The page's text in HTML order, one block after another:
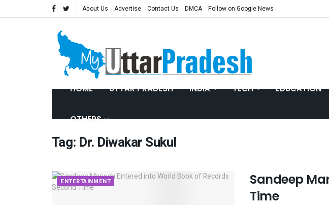
About Us Advertise Contact Us DMCA Follow on Google News
HOME UTTAR PRADESH INDIA TECH EDUCATION
OTHERS
Tag: Dr. Diwakar Sukul
ENTERTAINMENT
Sandeep
Time